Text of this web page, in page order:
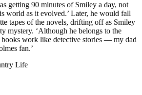
getting 90 minutes of Smiley a day, not
world as it evolved.’ Later, he would fall
tapes of the novels, drifting off as Smiley
mystery. ‘Although he belongs to the
work like detective stories — my dad
fan.’
Life